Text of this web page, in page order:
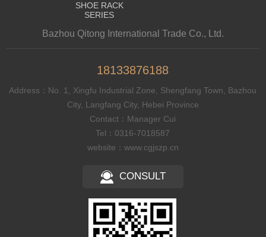
SHOE RACK
SERIES
Bazhou Qitong International Trade Co., Ltd.
18133876188
Address：No. 1, Xingfu Industrial Zone, Shengfang Town, Bazhou
City, Langfang City, Hebei Province
Contact：Manager Cui
Tel：0316-7018587
website：www.cgjszp.cn
CONSULT